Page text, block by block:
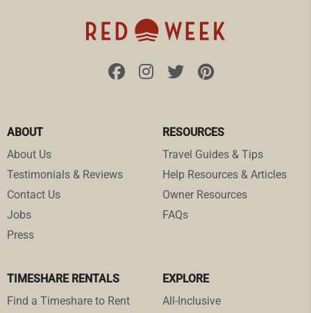
ABOUT
About Us
Testimonials & Reviews
Contact Us
Jobs
Press
RESOURCES
Travel Guides & Tips
Help Resources & Articles
Owner Resources
FAQs
TIMESHARE RENTALS
Find a Timeshare to Rent
EXPLORE
All-Inclusive